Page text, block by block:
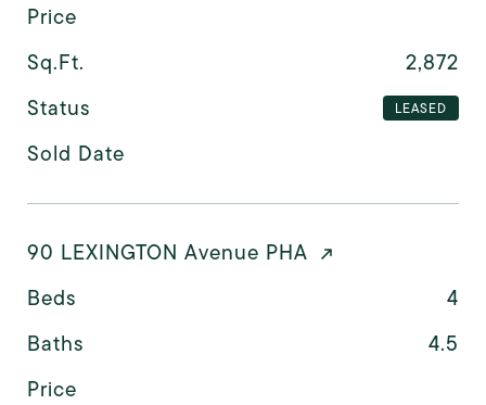
Price
Sq.Ft.
2,872
Status
LEASED
Sold Date
90 LEXINGTON Avenue PHA
Beds
4
Baths
4.5
Price